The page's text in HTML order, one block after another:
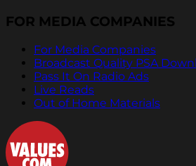
FOR MEDIA COMPANIES
For Media Companies
Broadcast Quality PSA
Pass It On Radio Ads
Live Reads
Out of Home Materials